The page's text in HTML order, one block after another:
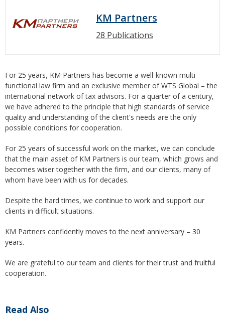
KM Partners
28 Publications
For 25 years, KM Partners has become a well-known multi-
functional law firm and an exclusive member of WTS Global – the
international network of tax advisors. For a quarter of a century,
we have adhered to the principle that high standards of service
quality and understanding of the client's needs are the only
possible conditions for cooperation.
For 25 years of successful work on the market, we can conclude
that the main asset of KM Partners is our team, which grows and
becomes wiser together with the firm, and our clients, many of
whom have been with us for decades.
Despite the hard times, we continue to work and support our
clients in difficult situations.
KM Partners confidently moves to the next anniversary – 30
years.
We are grateful to our team and clients for their trust and fruitful
cooperation.
Read Also